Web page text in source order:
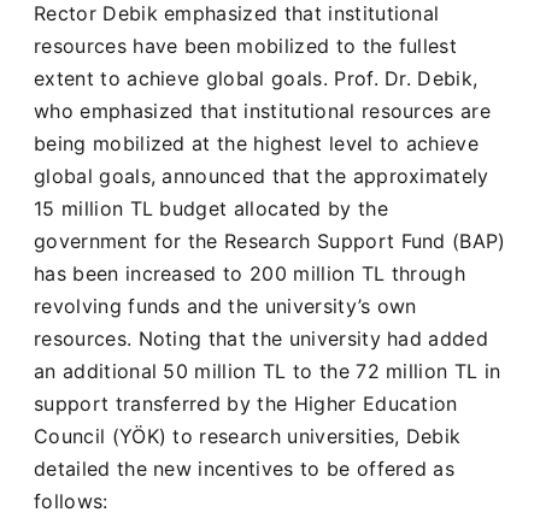
Rector Debik emphasized that institutional
resources have been mobilized to the fullest
extent to achieve global goals. Prof. Dr. Debik,
who emphasized that institutional resources are
being mobilized at the highest level to achieve
global goals, announced that the approximately
15 million TL budget allocated by the
government for the Research Support Fund (BAP)
has been increased to 200 million TL through
revolving funds and the university’s own
resources. Noting that the university had added
an additional 50 million TL to the 72 million TL in
support transferred by the Higher Education
Council (YÖK) to research universities, Debik
detailed the new incentives to be offered as
follows: